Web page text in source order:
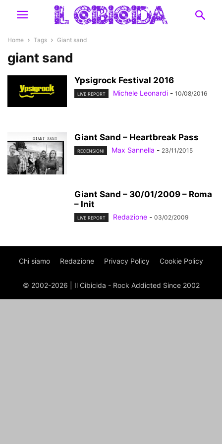
Home Tags Giant sand
giant sand
Ypsigrock Festival 2016
LIVE REPORT Michele Leonardi - 10/08/2016
Giant Sand – Heartbreak Pass
RECENSIONI Max Sannella - 23/11/2015
Giant Sand – 30/01/2009 – Roma
– Init
LIVE REPORT Redazione - 03/02/2009
Chi siamo Redazione Privacy Policy Cookie Policy
© 2002-2026 | Il Cibicida - Rock Addicted Since 2002